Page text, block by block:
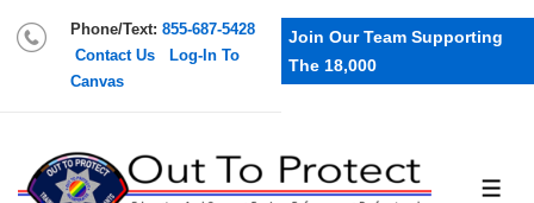
Phone/Text: 855-687-5428
Contact Us
Log-In To
Canvas
Join Our Team Supporting
The 18,000